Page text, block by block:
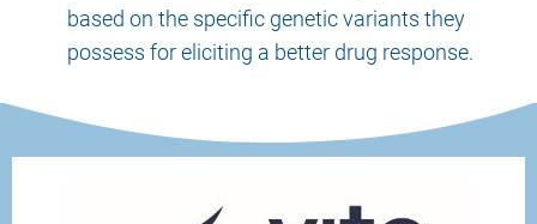
based on the specific genetic variants they
possess for eliciting a better drug response.